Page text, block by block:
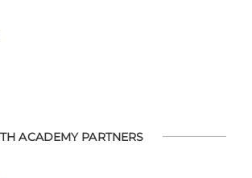
ACADEMY PARTNERS